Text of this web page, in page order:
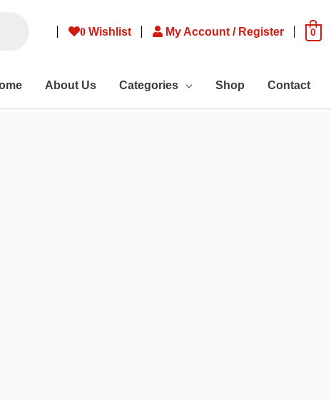
0Wishlist My Account / Register 0
About Us Categories Shop Contact